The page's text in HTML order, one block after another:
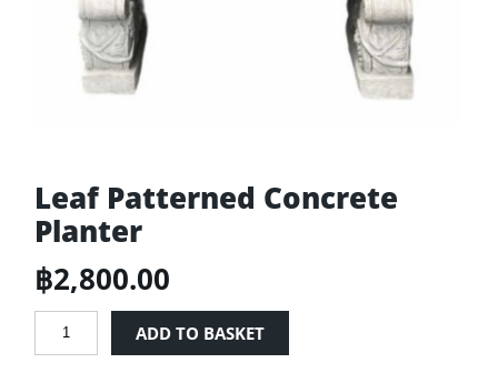
Leaf Patterned Concrete
Planter
฿2,800.00
Leaf
ADD TO BASKET